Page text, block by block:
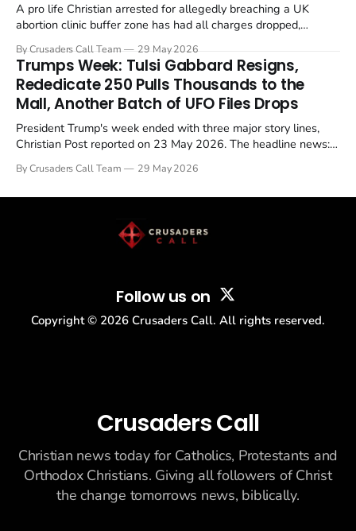
A pro life Christian arrested for allegedly breaching a UK
abortion clinic buffer zone has had all charges dropped,
in a recognisable pattern: British police arrest a praying
Christian, investigate for months, and then drop...
By Crusaders Call Team 29 May 2026
Trumps Week: Tulsi Gabbard Resigns,
Rededicate 250 Pulls Thousands to the
Mall, Another Batch of UFO Files Drops
President Trump's week ended with three major story lines,
Christian Post reported on 23 May 2026. The headline news:
drew thousands of believers to the National Mall. The cultural
By Crusaders Call Team 29 May 2026
Follow us on
Copyright © 2026 Crusaders Call. All rights reserved.
Crusaders Call
Christian news today for Catholics, Protestants and
Orthodox Christians. Giving all followers of Christ
the change tomorrows news, biblically.